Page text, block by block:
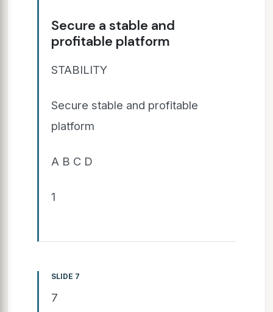
Secure a stable and
profitable platform
STABILITY
Secure stable and profitable
platform
A B C D
1
SLIDE 7
7